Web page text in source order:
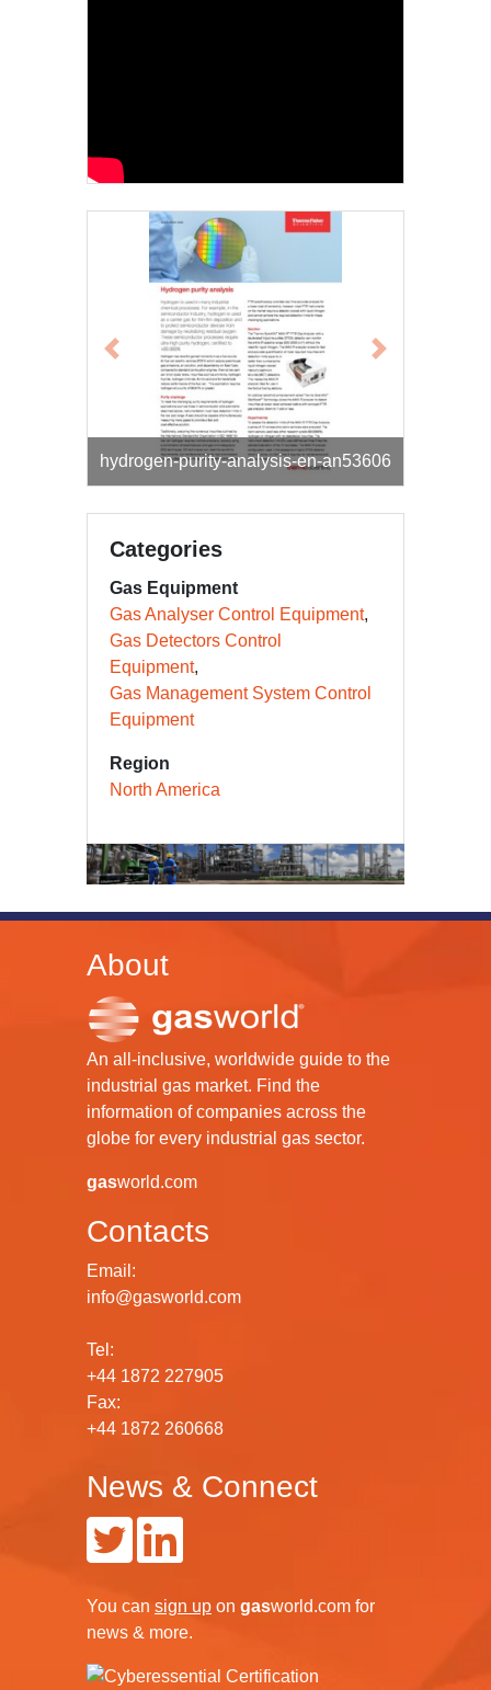
hydrogen-purity-analysis-en-an53606
real-time-formaldehyde-monitoring-gas-
fired-turbines-en-an53607
Previous Next
Categories
Gas Equipment
Gas Analyser Control Equipment
Gas Detectors Control
Equipment
Gas Management System Control
Equipment
Region
North America
About
An all-inclusive, worldwide guide to the
industrial gas market. Find the
information of companies across the
globe for every industrial gas sector.
gasworld.com
Contacts
Email:
info@gasworld.com
Tel:
+44 1872 227905
Fax:
+44 1872 260668
News & Connect
You can sign up on gasworld.com for
news & more.